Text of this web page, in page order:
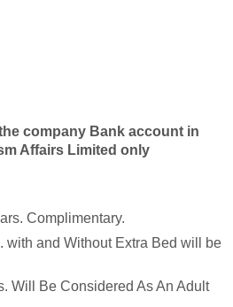
company Bank account in
Affairs Limited only
Complimentary.
with and Without Extra Bed will be
Will Be Considered As An Adult